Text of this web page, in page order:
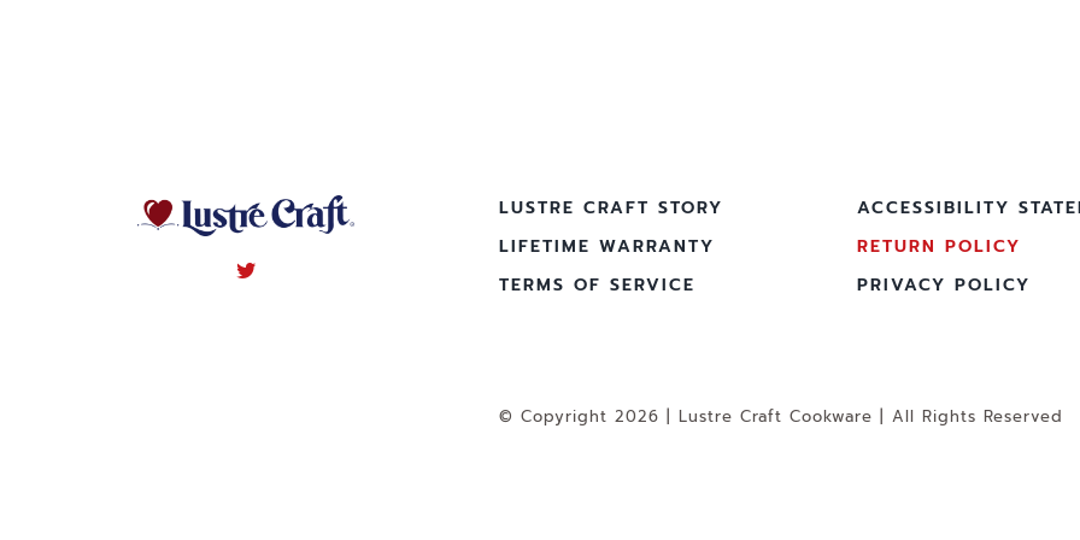
LUSTRE CRAFT STORY
LIFETIME WARRANTY
TERMS OF SERVICE
ACCESSIBILITY
RETURN POLICY
PRIVACY POLICY
© Copyright 2026 | Lustre Craft Cookware | All Rights Reserved